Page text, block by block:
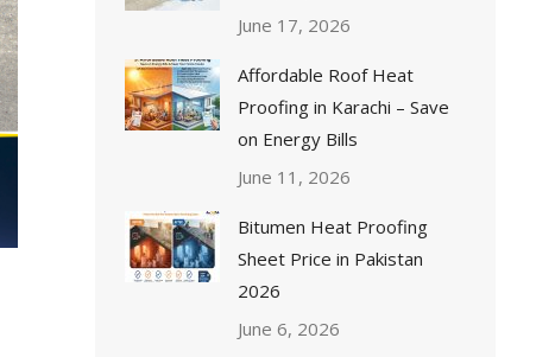
June 17, 2026
Affordable Roof Heat
Proofing in Karachi – Save
on Energy Bills
June 11, 2026
Bitumen Heat Proofing
Sheet Price in Pakistan
2026
June 6, 2026